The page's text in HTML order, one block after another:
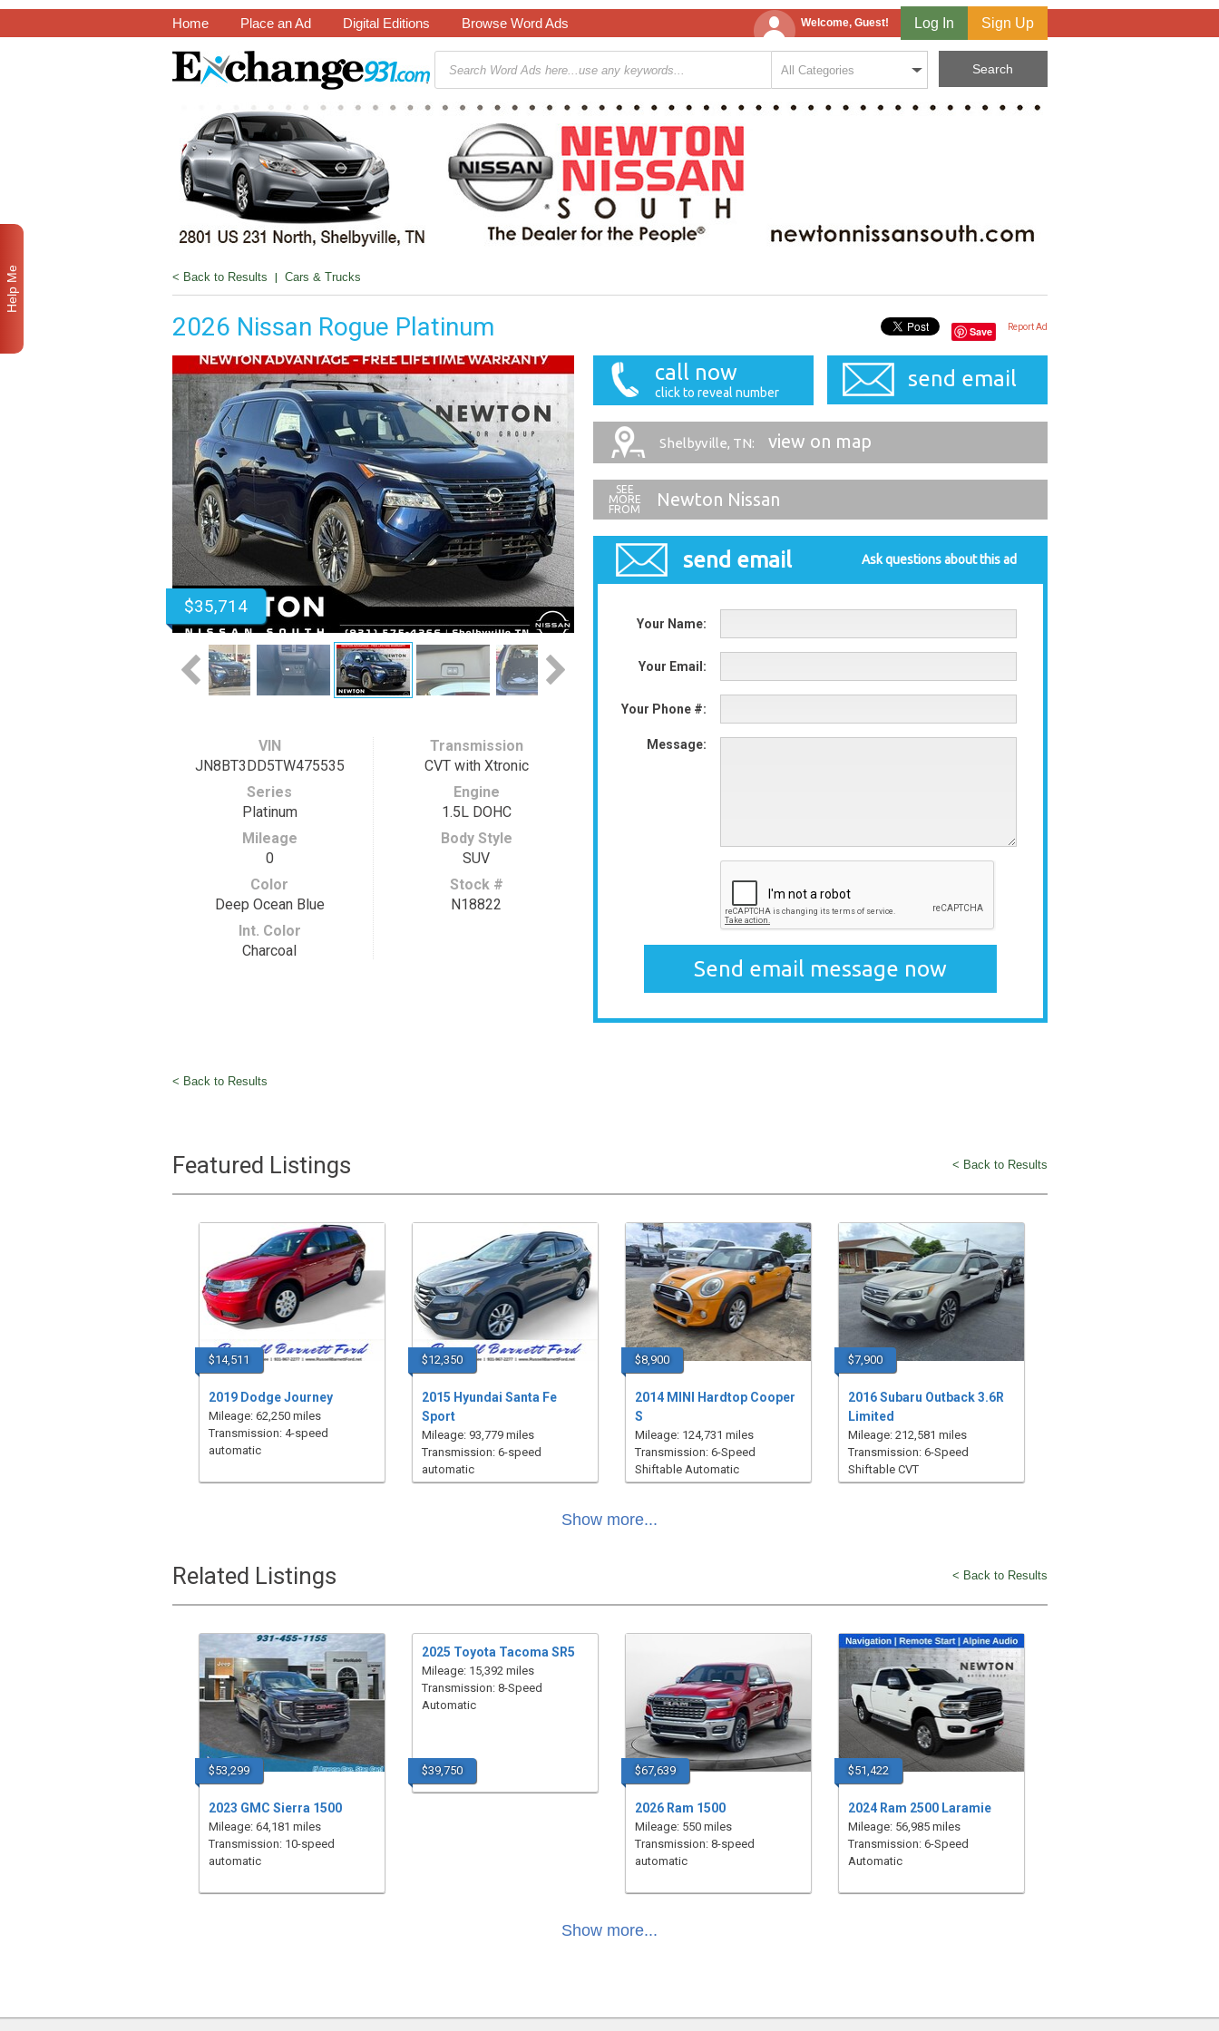
Home Place an Ad Digital Editions Browse Word Ads Welcome, Guest! Log In Sign Up
< Back to Results | Cars & Trucks
2026 Nissan Rogue Platinum Save Report Ad
$35,714
VIN
JN8BT3DD5TW475535
Series
Platinum
Mileage
0
Color
Deep Ocean Blue
Int. Color
Charcoal
Transmission
CVT with Xtronic
Engine
1.5L DOHC
Body Style
SUV
Stock #
N18822
call now
click to reveal number
send email
Shelbyville, TN: view on map
Newton Nissan
send email Ask questions about this ad
Your Name:
Your Email:
Your Phone #:
Message:
< Back to Results
Featured Listings < Back to Results
$14,511
2019 Dodge Journey
Mileage: 62,250 miles
Transmission: 4-speed
automatic
$12,350
2015 Hyundai Santa Fe
Sport
Mileage: 93,779 miles
Transmission: 6-speed
automatic
$8,900
2014 MINI Hardtop Cooper
S
Mileage: 124,731 miles
Transmission: 6-Speed
Shiftable Automatic
$7,900
2016 Subaru Outback 3.6R
Limited
Mileage: 212,581 miles
Transmission: 6-Speed
Shiftable CVT
Show more...
Related Listings < Back to Results
$53,299
2023 GMC Sierra 1500
Mileage: 64,181 miles
Transmission: 10-speed
automatic
$39,750
2025 Toyota Tacoma SR5
Mileage: 15,392 miles
Transmission: 8-Speed
Automatic
$67,639
2026 Ram 1500
Mileage: 550 miles
Transmission: 8-speed
automatic
$51,422
2024 Ram 2500 Laramie
Mileage: 56,985 miles
Transmission: 6-Speed
Automatic
Show more...
Help Me